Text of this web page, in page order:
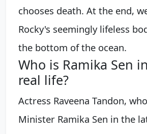
chooses death. At the end,
Rocky's seemingly lifeless
the bottom of the ocean.
Who is Ramika Sen
real life?
Actress Raveena Tandon,
Minister Ramika Sen in the